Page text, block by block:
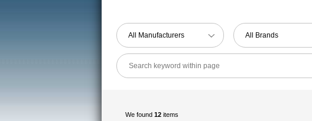
All Manufacturers All Brands
We found 12 items